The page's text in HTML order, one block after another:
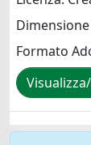
Formato